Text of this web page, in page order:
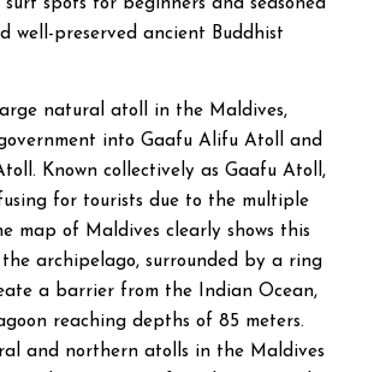
surf spots for beginners and seasoned
well-preserved ancient Buddhist
natural atoll in the Maldives,
into Gaafu Alifu Atoll and
Known collectively as Gaafu Atoll,
for tourists due to the multiple
map of Maldives clearly shows this
archipelago, surrounded by a ring
a barrier from the Indian Ocean,
reaching depths of 85 meters.
and northern atolls in the Maldives